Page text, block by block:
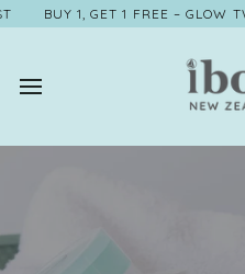
Skip
to
BUY 1, GET 1 FREE – GLOW